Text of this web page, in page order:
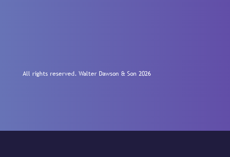
All rights reserved. Walter Dawson & Son 2026